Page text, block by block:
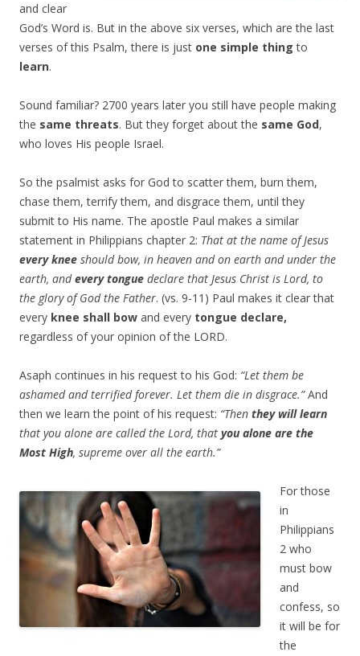
and clear
God’s Word is. But in the above six verses, which are the last
verses of this Psalm, there is just one simple thing to
learn.
Sound familiar? 2700 years later you still have people making
the same threats. But they forget about the same God,
who loves His people Israel.
So the psalmist asks for God to scatter them, burn them,
chase them, terrify them, and disgrace them, until they
submit to His name. The apostle Paul makes a similar
statement in Philippians chapter 2: That at the name of Jesus
every knee should bow, in heaven and on earth and under the
earth, andevery tongue declare that Jesus Christ is Lord, to
the glory of God the Father. (vs. 9-11) Paul makes it clear that
every knee shall bow and every tongue declare,
regardless of your opinion of the LORD.
Asaph continues in his request to his God: “Let them be
ashamed and terrified forever. Let them die in disgrace.”And
then we learn the point of his request: “Then they will learn
that you alone are called the Lord, that you alone are the
Most High, supreme over all the earth.”
For those
in
Philippians
2 who
must bow
and
confess, so
it will be for
the